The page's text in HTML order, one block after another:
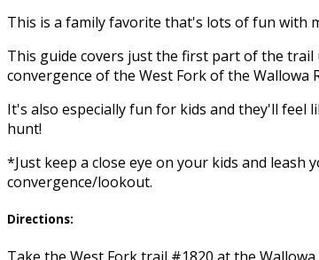
This is a family favorite that's lots of fun with
This guide covers just the first part of the
convergence of the West Fork of the
It's also especially fun for kids and they'll feel
hunt!
*Just keep a close eye on your kids and
convergence/lookout.
Directions: